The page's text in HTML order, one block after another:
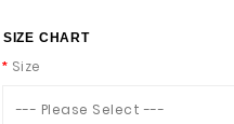
SIZE CHART
Size
--- Please Select ---